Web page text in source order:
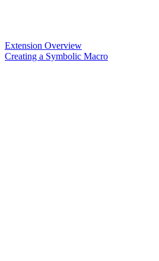
Extension Overview
Creating a Symbolic Macro